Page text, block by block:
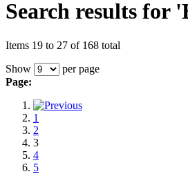
Search results for
Items 19 to 27 of 168 total
Show
per page
Page:
1
2
3
4
5